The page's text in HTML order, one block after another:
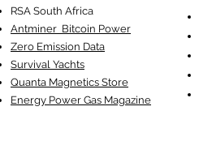
RSA South Africa
Antminer Bitcoin Power
Zero Emission Data
Survival Yachts
Quanta Magnetics Store
Energy Power Gas Magazine